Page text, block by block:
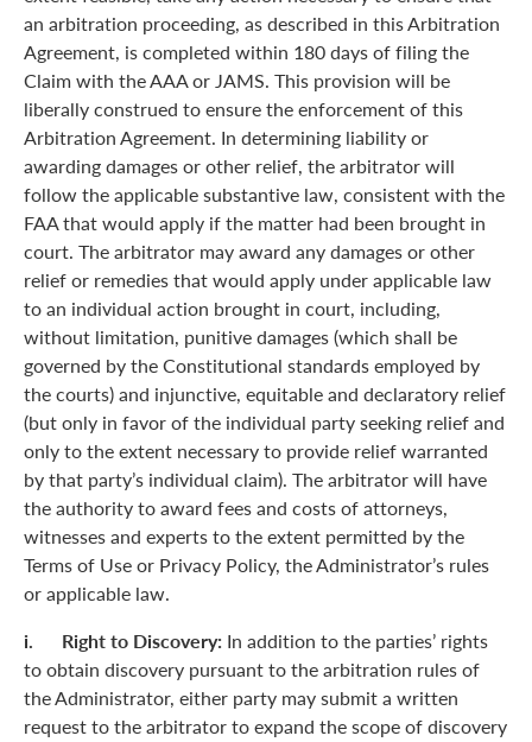
an arbitration proceeding, as described in this Arbitration
Agreement, is completed within 180 days of filing the
Claim with the AAA or JAMS. This provision will be
liberally construed to ensure the enforcement of this
Arbitration Agreement. In determining liability or
awarding damages or other relief, the arbitrator will
follow the applicable substantive law, consistent with the
FAA that would apply if the matter had been brought in
court. The arbitrator may award any damages or other
relief or remedies that would apply under applicable law
to an individual action brought in court, including,
without limitation, punitive damages (which shall be
governed by the Constitutional standards employed by
the courts) and injunctive, equitable and declaratory relief
(but only in favor of the individual party seeking relief and
only to the extent necessary to provide relief warranted
by that party’s individual claim). The arbitrator will have
the authority to award fees and costs of attorneys,
witnesses and experts to the extent permitted by the
Terms of Use or Privacy Policy, the Administrator’s rules
or applicable law.
i. Right to Discovery: In addition to the parties’ rights
to obtain discovery pursuant to the arbitration rules of
the Administrator, either party may submit a written
request to the arbitrator to expand the scope of discovery